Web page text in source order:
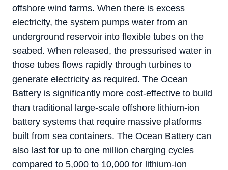
offshore wind farms. When there is excess
electricity, the system pumps water from an
underground reservoir into flexible tubes on the
seabed. When released, the pressurised water in
those tubes flows rapidly through turbines to
generate electricity as required. The Ocean
Battery is significantly more cost-effective to build
than traditional large-scale offshore lithium-ion
battery systems that require massive platforms
built from sea containers. The Ocean Battery can
also last for up to one million charging cycles
compared to 5,000 to 10,000 for lithium-ion